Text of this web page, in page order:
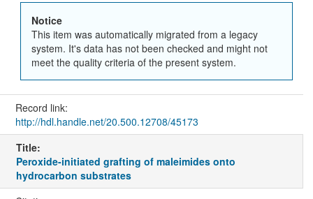
Notice
This item was automatically migrated from a legacy
system. It's data has not been checked and might not
meet the quality criteria of the present system.
Record link:
http://hdl.handle.net/20.500.12708/45173
Title:
Peroxide-initiated grafting of maleimides onto
hydrocarbon substrates